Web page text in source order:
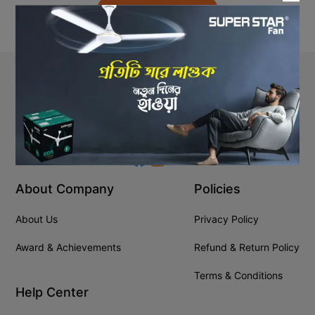
Back to Home
Stay In Touch
+8809610001666
info@ssgeshop.com
About Company
About Us
Award & Achievements
Policies
Privacy Policy
Refund & Return Policy
Terms & Conditions
Help Center